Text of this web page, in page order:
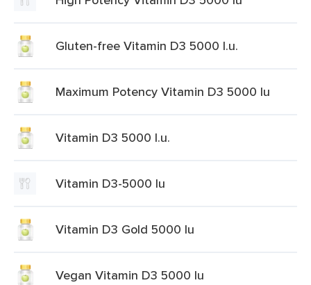
Gluten-free Vitamin D3 5000 I.u.
Maximum Potency Vitamin D3 5000 Iu
Vitamin D3 5000 I.u.
Vitamin D3-5000 Iu
Vitamin D3 Gold 5000 Iu
Vegan Vitamin D3 5000 Iu